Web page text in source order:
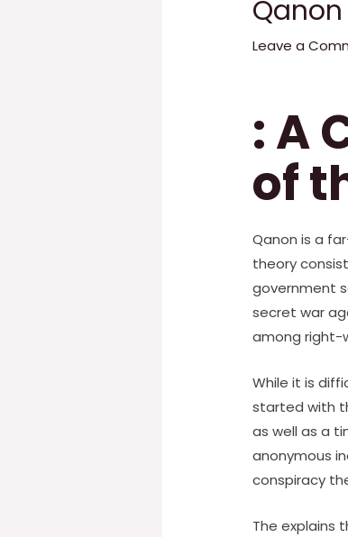
Qanon
Leave a
: A
of
Qanon is a
theory
government
secret war
among right-
While it is
started with
as well as a
anonymous
conspiracy
The explains